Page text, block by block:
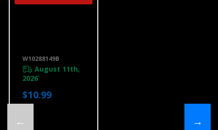
←
W10288149B
W10288149B
August 11th,
2026*
$10.99
→